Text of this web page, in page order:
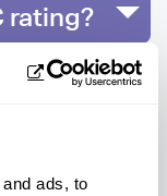
ads, to
rating?